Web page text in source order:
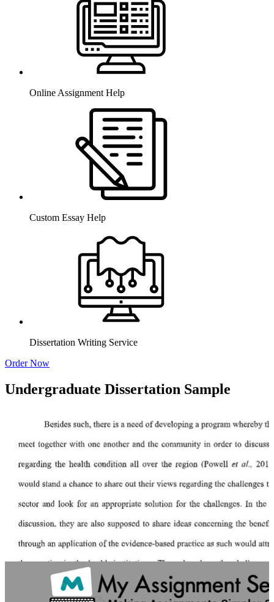
Online Assignment Help
Custom Essay Help
Dissertation Writing Service
Order Now
Undergraduate Dissertation Sample